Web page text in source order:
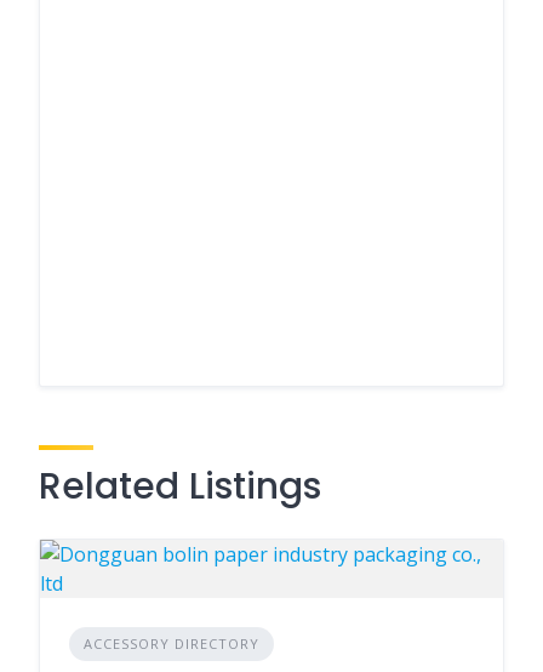
Related Listings
ACCESSORY DIRECTORY